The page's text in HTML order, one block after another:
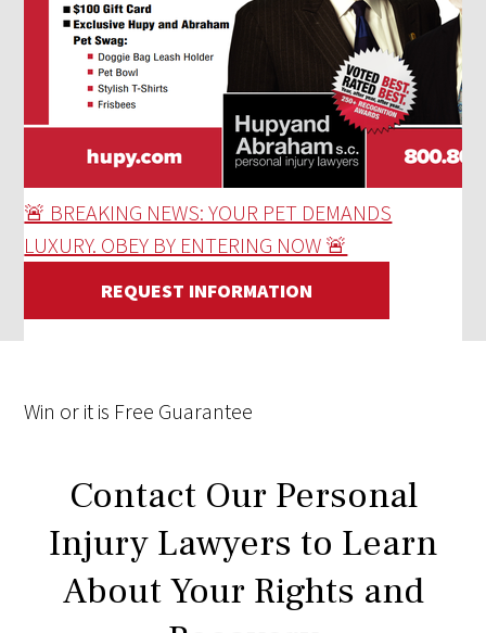
🚨 BREAKING NEWS: YOUR PET DEMANDS
LUXURY. OBEY BY ENTERING NOW 🚨
REQUEST INFORMATION
Win or it is Free Guarantee
Contact Our Personal
Injury Lawyers to Learn
About Your Rights and